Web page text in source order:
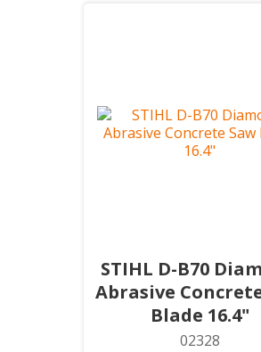
STIHL D-B70
Abrasive
Blade 16.4"
02328